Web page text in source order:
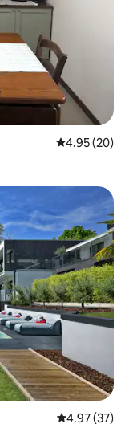
4.95 out of 5
4.95 (20)
4.97 out of 5
4.97 (37)